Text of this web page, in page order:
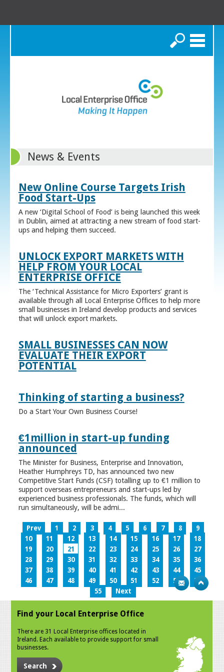
Search
News & Events
New Online Course Targets Irish
Food Start-Ups
A new ‘Digital School of Food’ is being launched this week
in Dublin, aimed at attracting a new stream of food start-
ups and helping them succeed.
UNLOCK EXPORT MARKETS WITH
HELP FROM YOUR LOCAL
ENTERPRISE OFFICE
The ‘Technical Assistance for Micro Exporters’ grant is
available through all Local Enterprise Offices to help more
small businesses in Ireland develop products and services
that will unlock export markets.
SMALL BUSINESSES CAN NOW
EVALUATE THEIR EXPORT
POTENTIAL
Thinking of starting a business?
Do a Start Your Own Business Course!
€1million in start-up funding
announced
The Minister for Business, Enterprise and Innovation,
Heather Humphreys TD, has announced two new
Competitive Start Funds (CSF) totalling up to €1 million to
support overseas entrepreneurs and start-ups led by
experienced business professionals. The funds, which will
run simultaneously, will be admi...
Prev 1 2 3 4 5 6 7 8
9
10
11 12 13 14 15 16 17
18
19
20 21 22 23 24 25 26
27
28
29 30 31 32 33 34 35
36
37
38 39 40 41 42 43 44
45
46
47 48 49 50 51 52 53
54
55
Next
Find your Local Enterprise Office
There are 31 Local Enterprise offices located in
Ireland. Each available to provide support for small
businesses.
Search